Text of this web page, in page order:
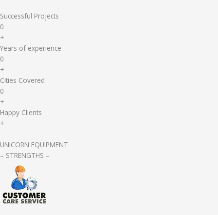
Successful Projects
0
+
Years of experience
0
+
Cities Covered
0
+
Happy Clients
+
UNICORN EQUIPMENT
– STRENGTHS –